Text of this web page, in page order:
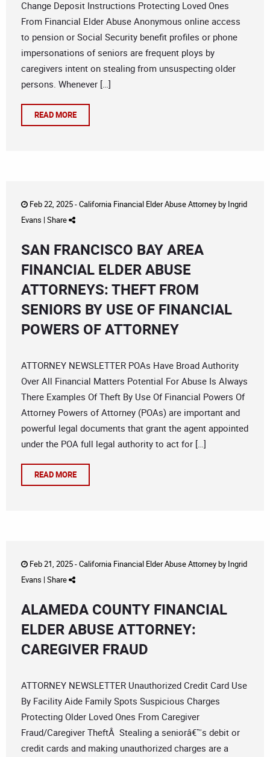
Change Deposit Instructions Protecting Loved Ones
From Financial Elder Abuse Anonymous online access
to pension or Social Security benefit profiles or phone
impersonations of seniors are frequent ploys by
caregivers intent on stealing from unsuspecting older
persons. Whenever […]
READ MORE
Feb 22, 2025 -California Financial Elder Abuse Attorneyby Ingrid
Evans | Share
SAN FRANCISCO BAY AREA
FINANCIAL ELDER ABUSE
ATTORNEYS: THEFT FROM
SENIORS BY USE OF FINANCIAL
POWERS OF ATTORNEY
ATTORNEY NEWSLETTER POAs Have Broad Authority
Over All Financial Matters Potential For Abuse Is Always
There Examples Of Theft By Use Of Financial Powers Of
Attorney Powers of Attorney (POAs) are important and
powerful legal documents that grant the agent appointed
under the POA full legal authority to act for […]
READ MORE
Feb 21, 2025 -California Financial Elder Abuse Attorneyby Ingrid
Evans | Share
ALAMEDA COUNTY FINANCIAL
ELDER ABUSE ATTORNEY:
CAREGIVER FRAUD
ATTORNEY NEWSLETTER Unauthorized Credit Card Use
By Facility Aide Family Spots Suspicious Charges
Protecting Older Loved Ones From Caregiver
Fraud/Caregiver TheftÂ Stealing a seniorâ€™s debit or
credit cards and making unauthorized charges are a